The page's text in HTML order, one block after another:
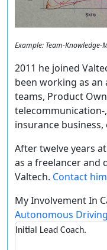
Example: Team-Knowledge-
2011 he joined
been working as
teams, Product
insurance
After twelve years
as a freelancer and
Valtech. Contact
My Involvement In
Autonomous Driving
Initial Lead Coach.